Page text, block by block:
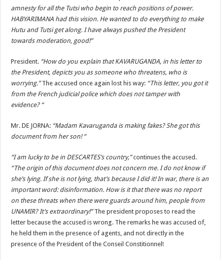
amnesty for all the Tutsi who begin to reach positions of power.
HABYARIMANA had this vision. He wanted to do everything to make
Hutu and Tutsi get along. I have always pushed the President
towards moderation, good!”
President. “How do you explain that KAVARUGANDA, in his letter to
the President, depicts you as someone who threatens, who is
worrying.”The accused once again lost his way: “This letter, you got it
from the French judicial police which does not tamper with
evidence? “
Mr. DE JORNA: “Madam Kavaruganda is making fakes? She got this
document from her son! “
“I am lucky to be in DESCARTES’s country,”continues the accused.
“The origin of this document does not concern me. I do not know if
she’s lying. If she is not lying, that’s because I did it! In war, there is an
important word: disinformation. How is it that there was no report
on these threats when there were guards around him, people from
UNAMIR? It’s extraordinary!”The president proposes to read the
letter because the accused is wrong. The remarks he was accused of,
he held them in the presence of agents, and not directly in the
presence of the President of the Conseil Constitionnel!